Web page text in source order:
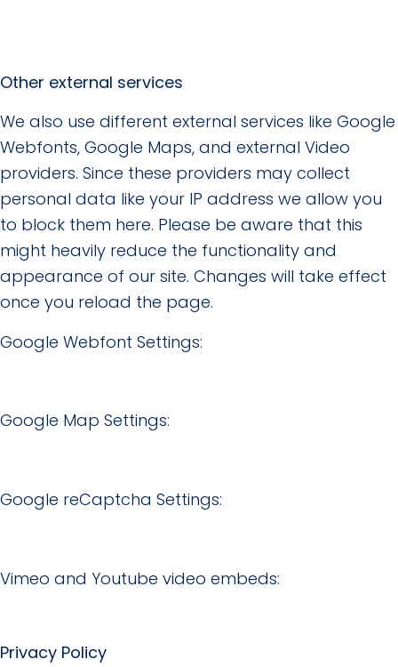
Other external services
We also use different external services like Google
Webfonts, Google Maps, and external Video
providers. Since these providers may collect
personal data like your IP address we allow you
to block them here. Please be aware that this
might heavily reduce the functionality and
appearance of our site. Changes will take effect
once you reload the page.
Google Webfont Settings:
Google Map Settings:
Google reCaptcha Settings:
Vimeo and Youtube video embeds:
Privacy Policy